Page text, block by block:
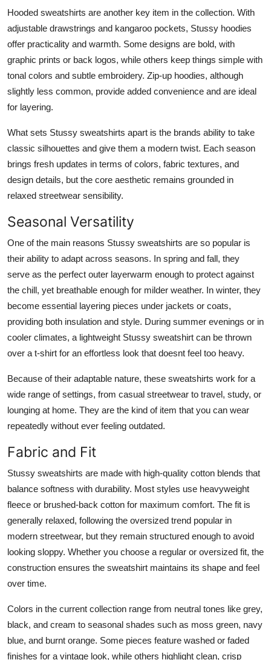
Hooded sweatshirts are another key item in the collection. With
adjustable drawstrings and kangaroo pockets, Stussy hoodies
offer practicality and warmth. Some designs are bold, with
graphic prints or back logos, while others keep things simple with
tonal colors and subtle embroidery. Zip-up hoodies, although
slightly less common, provide added convenience and are ideal
for layering.
What sets Stussy sweatshirts apart is the brands ability to take
classic silhouettes and give them a modern twist. Each season
brings fresh updates in terms of colors, fabric textures, and
design details, but the core aesthetic remains grounded in
relaxed streetwear sensibility.
Seasonal Versatility
One of the main reasons Stussy sweatshirts are so popular is
their ability to adapt across seasons. In spring and fall, they
serve as the perfect outer layerwarm enough to protect against
the chill, yet breathable enough for milder weather. In winter, they
become essential layering pieces under jackets or coats,
providing both insulation and style. During summer evenings or in
cooler climates, a lightweight Stussy sweatshirt can be thrown
over a t-shirt for an effortless look that doesnt feel too heavy.
Because of their adaptable nature, these sweatshirts work for a
wide range of settings, from casual streetwear to travel, study, or
lounging at home. They are the kind of item that you can wear
repeatedly without ever feeling outdated.
Fabric and Fit
Stussy sweatshirts are made with high-quality cotton blends that
balance softness with durability. Most styles use heavyweight
fleece or brushed-back cotton for maximum comfort. The fit is
generally relaxed, following the oversized trend popular in
modern streetwear, but they remain structured enough to avoid
looking sloppy. Whether you choose a regular or oversized fit, the
construction ensures the sweatshirt maintains its shape and feel
over time.
Colors in the current collection range from neutral tones like grey,
black, and cream to seasonal shades such as moss green, navy
blue, and burnt orange. Some pieces feature washed or faded
finishes for a vintage look, while others highlight clean, crisp